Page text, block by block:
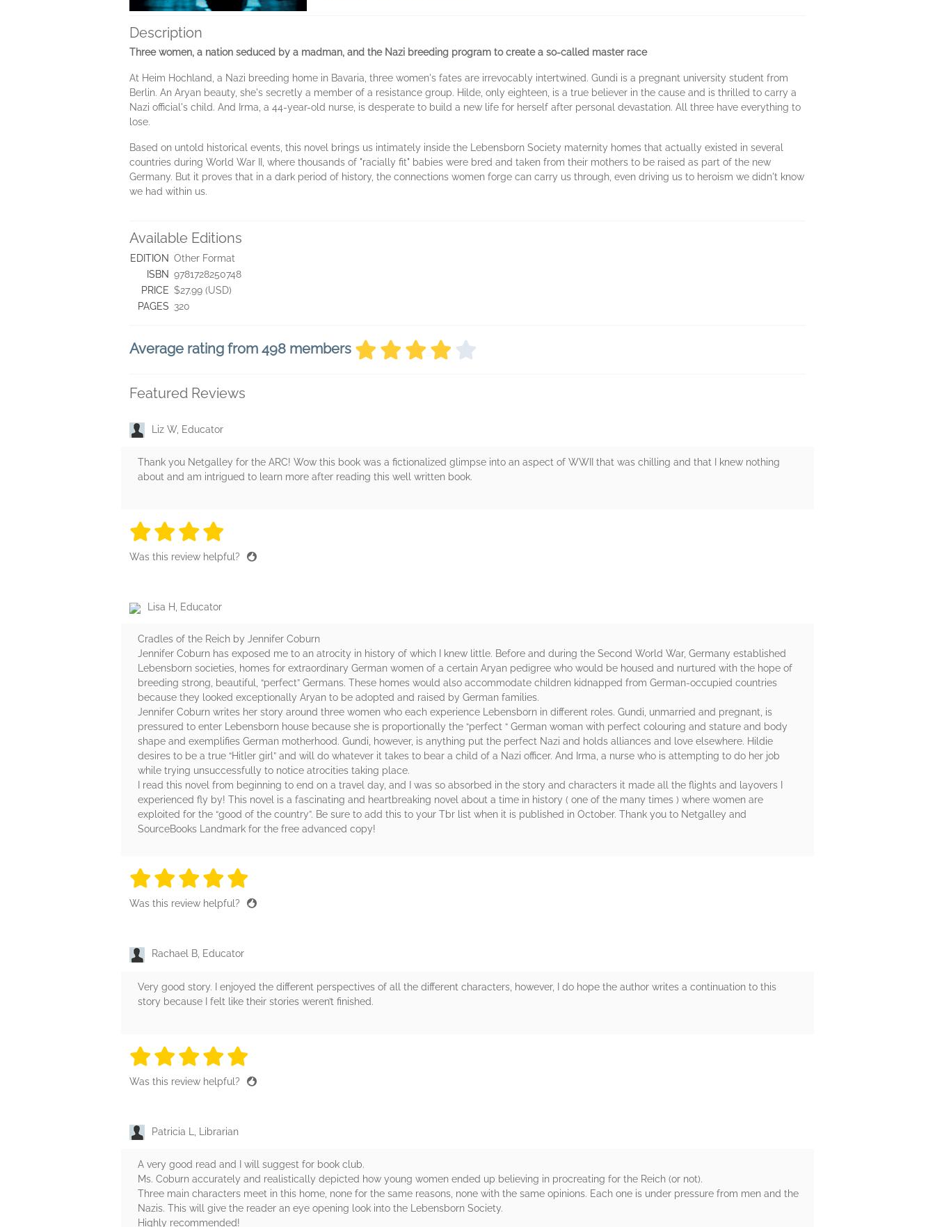
Description
Three women, a nation seduced by a madman, and the Nazi breeding program to create a so-called master race
At Heim Hochland, a Nazi breeding home in Bavaria, three women's fates are irrevocably intertwined. Gundi is a pregnant university student from
Berlin. An Aryan beauty, she's secretly a member of a resistance group. Hilde, only eighteen, is a true believer in the cause and is thrilled to carry a
Nazi official's child. And Irma, a 44-year-old nurse, is desperate to build a new life for herself after personal devastation. All three have everything to
lose.
Based on untold historical events, this novel brings us intimately inside the Lebensborn Society maternity homes that actually existed in several
countries during World War II, where thousands of "racially fit" babies were bred and taken from their mothers to be raised as part of the new
Germany. But it proves that in a dark period of history, the connections women forge can carry us through, even driving us to heroism we didn't know
we had within us.
Available Editions
EDITION Other Format
ISBN 9781728250748
PRICE $27.99 (USD)
PAGES 320
Average rating from 498 members
Featured Reviews
Liz W, Educator
Thank you Netgalley for the ARC! Wow this book was a fictionalized glimpse into an aspect of WWII that was chilling and that I knew nothing
about and am intrigued to learn more after reading this well written book.
4 stars
4 stars
4 stars
Was this review helpful?
Lisa H, Educator
Cradles of the Reich by Jennifer Coburn
Jennifer Coburn has exposed me to an atrocity in history of which I knew little. Before and during the Second World War, Germany established
Lebensborn societies, homes for extraordinary German women of a certain Aryan pedigree who would be housed and nurtured with the hope of
breeding strong, beautiful, “perfect” Germans. These homes would also accommodate children kidnapped from German-occupied countries
because they looked exceptionally Aryan to be adopted and raised by German families.
Jennifer Coburn writes her story around three women who each experience Lebensborn in different roles. Gundi, unmarried and pregnant, is
pressured to enter Lebensborn house because she is proportionally the “perfect “ German woman with perfect colouring and stature and body
shape and exemplifies German motherhood. Gundi, however, is anything put the perfect Nazi and holds alliances and love elsewhere. Hildie
desires to be a true “Hitler girl” and will do whatever it takes to bear a child of a Nazi officer. And Irma, a nurse who is attempting to do her job
while trying unsuccessfully to notice atrocities taking place.
I read this novel from beginning to end on a travel day, and I was so absorbed in the story and characters it made all the flights and layovers I
experienced fly by! This novel is a fascinating and heartbreaking novel about a time in history ( one of the many times ) where women are
exploited for the “good of the country”. Be sure to add this to your Tbr list when it is published in October. Thank you to Netgalley and
SourceBooks Landmark for the free advanced copy!
5 stars
5 stars
5 stars
5 stars
Was this review helpful?
Rachael B, Educator
Very good story. I enjoyed the different perspectives of all the different characters, however, I do hope the author writes a continuation to this
story because I felt like their stories weren’t finished.
5 stars
5 stars
5 stars
5 stars
Was this review helpful?
Patricia L, Librarian
A very good read and I will suggest for book club.
Ms. Coburn accurately and realistically depicted how young women ended up believing in procreating for the Reich (or not).
Three main characters meet in this home, none for the same reasons, none with the same opinions. Each one is under pressure from men and the
Nazis. This will give the reader an eye opening look into the Lebensborn Society.
Highly recommended!